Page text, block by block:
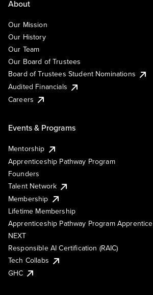
About
Our Mission
Our History
Our Team
Our Board of Trustees
Board of Trustees Student Nominations
Audited Financials
Careers
Events & Programs
Mentorship
Apprenticeship Pathway Program
Founders
Talent Network
Membership
Lifetime Membership
Apprenticeship Pathway Program Apprentice
NEXT
Responsible AI Certification (RAIC)
Tech Collabs
GHC